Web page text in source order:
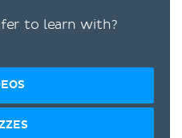
to learn with?